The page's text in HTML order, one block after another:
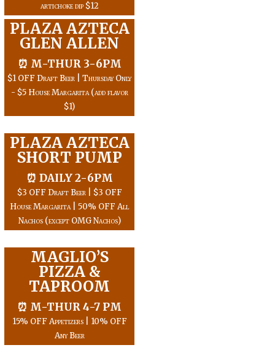
artichoke dip $12
PLAZA AZTECA
GLEN ALLEN
⏰ M-THUR 3-6PM
$1 OFF Draft Beer | Thursday Only
- $5 House Margarita (add flavor
$1)
PLAZA AZTECA
SHORT PUMP
⏰ DAILY 2-6PM
$3 OFF Draft Beer | $3 OFF
House Margarita | 50% OFF All
Nachos (except OMG Nachos)
MAGLIO’S
PIZZA &
TAPROOM
⏰ M-THUR 4-7 PM
15% OFF Appetizers | 10% OFF
Any Beer